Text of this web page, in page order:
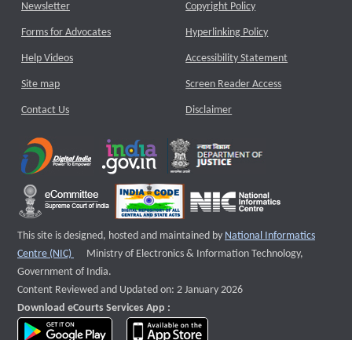
Newsletter
Forms for Advocates
Help Videos
Site map
Contact Us
Copyright Policy
Hyperlinking Policy
Accessibility Statement
Screen Reader Access
Disclaimer
This site is designed, hosted and maintained by National Informatics
Centre (NIC)
External website that opens a new window
Ministry of Electronics & Information Technology,
Government of India.
Content Reviewed and Updated on: 2 January 2026
Download eCourts Services App :
download app on Google Play